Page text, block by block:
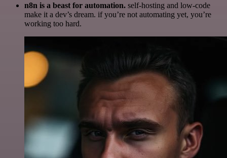
n8n is a beast for automation. self-hosting and low-code
make it a dev’s dream. if you’re not automating yet, you’re
working too hard.